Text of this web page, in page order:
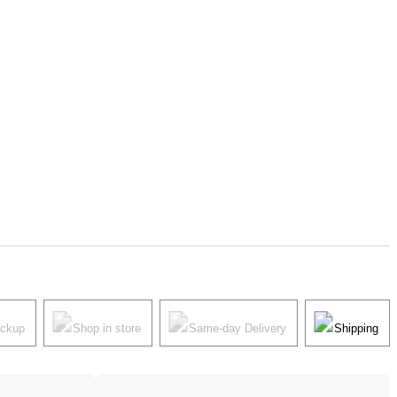
Shop in store Same-day Delivery Shipping